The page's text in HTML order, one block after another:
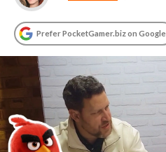
Prefer PocketGamer.biz on Google